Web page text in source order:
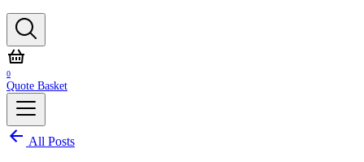
0
Quote Basket
All Posts